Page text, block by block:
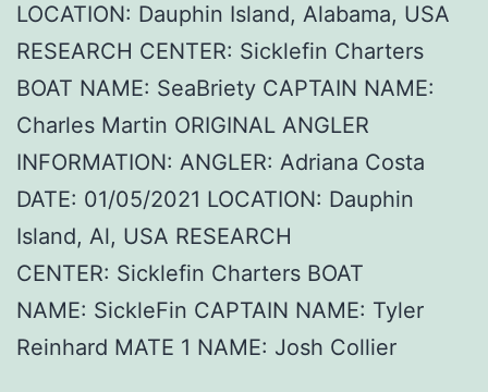
LOCATION: Dauphin Island, Alabama, USA
RESEARCH CENTER: Sicklefin Charters
BOAT NAME: SeaBriety CAPTAIN NAME:
Charles Martin ORIGINAL ANGLER
INFORMATION: ANGLER: Adriana Costa
DATE: 01/05/2021 LOCATION: Dauphin
Island, Al, USA RESEARCH
CENTER: Sicklefin Charters BOAT
NAME: SickleFin CAPTAIN NAME: Tyler
Reinhard MATE 1 NAME: Josh Collier